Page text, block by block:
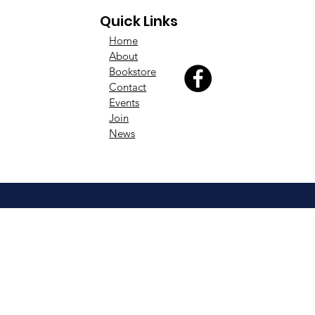
Quick Links
Home
About
Bookstore
Contact
Events
Join
News